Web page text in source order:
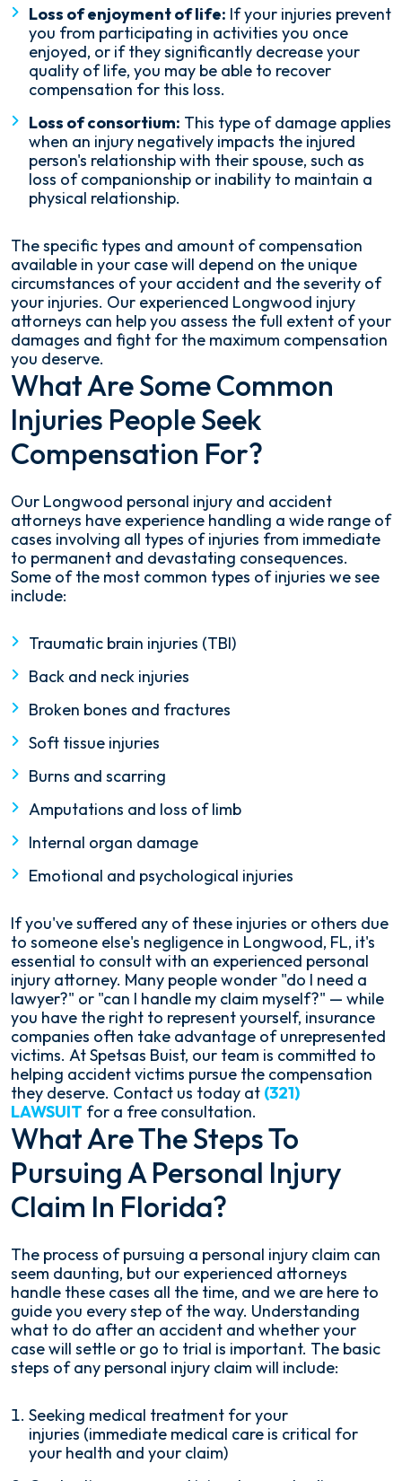
Loss of enjoyment of life: If your injuries prevent
you from participating in activities you once
enjoyed, or if they significantly decrease your
quality of life, you may be able to recover
compensation for this loss.
Loss of consortium: This type of damage applies
when an injury negatively impacts the injured
person's relationship with their spouse, such as
loss of companionship or inability to maintain a
physical relationship.
The specific types and amount of compensation
available in your case will depend on the unique
circumstances of your accident and the severity of
your injuries. Our experienced Longwood injury
attorneys can help you assess the full extent of your
damages and fight for the maximum compensation
you deserve.
What Are Some Common
Injuries People Seek
Compensation For?
Our Longwood personal injury and accident
attorneys have experience handling a wide range of
cases involving all types of injuries from immediate
to permanent and devastating consequences.
Some of the most common types of injuries we see
include:
Traumatic brain injuries (TBI)
Back and neck injuries
Broken bones and fractures
Soft tissue injuries
Burns and scarring
Amputations and loss of limb
Internal organ damage
Emotional and psychological injuries
If you've suffered any of these injuries or others due
to someone else's negligence in Longwood, FL, it's
essential to consult with an experienced personal
injury attorney. Many people wonder "do I need a
lawyer?" or "can I handle my claim myself?" — while
you have the right to represent yourself, insurance
companies often take advantage of unrepresented
victims. At Spetsas Buist, our team is committed to
helping accident victims pursue the compensation
they deserve. Contact us today at (321)
LAWSUIT for a free consultation.
What Are The Steps To
Pursuing A Personal Injury
Claim In Florida?
The process of pursuing a personal injury claim can
seem daunting, but our experienced attorneys
handle these cases all the time, and we are here to
guide you every step of the way. Understanding
what to do after an accident and whether your
case will settle or go to trial is important. The basic
steps of any personal injury claim will include:
Seeking medical treatment for your
injuries (immediate medical care is critical for
your health and your claim)